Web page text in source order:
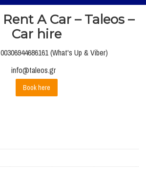
00306944686161 (What's Up & Viber)
info@taleos.gr
Book here